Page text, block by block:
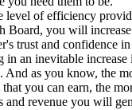
level of efficiency
Board, you will
trust and confidence
in an inevitable increase
And as you know, the
you can earn, the
and revenue you will